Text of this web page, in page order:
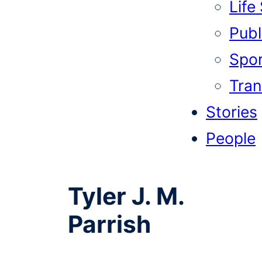
Life
Stories
People
Tyler J. M.
Parrish